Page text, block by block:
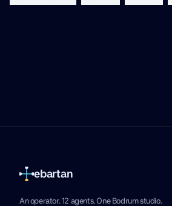
ebartan
An operator. 12 agents. One Bodrum studio.